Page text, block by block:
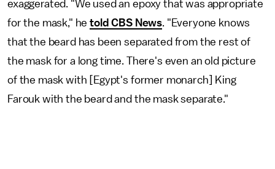
exaggerated. "We used an epoxy that was appropriate
for the mask," hetold CBS News. "Everyone knows
that the beard has been separated from the rest of
the mask for a long time. There's even an old picture
of the mask with [Egypt's former monarch] King
Farouk with the beard and the mask separate."